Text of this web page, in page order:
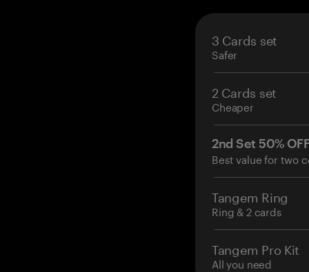
3 Cards set
Safer
2 Cards set
Cheaper
2nd Set 50%
Best value for two
Tangem Ring
Ring & 2 cards
Tangem Pro Kit
All you need